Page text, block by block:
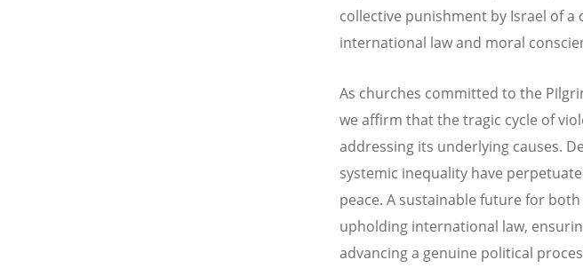
collective punishment by Israel of
international law and moral
As churches committed to the
we affirm that the tragic cycle of
addressing its underlying causes.
systemic inequality have
peace. A sustainable future for
upholding international law,
advancing a genuine political